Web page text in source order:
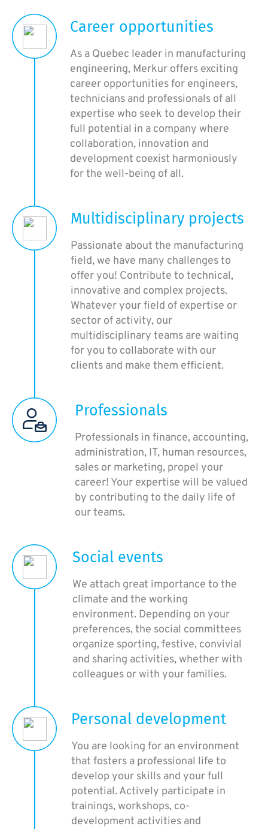
Career opportunities
As a Quebec leader in manufacturing
engineering, Merkur offers exciting
career opportunities for engineers,
technicians and professionals of all
expertise who seek to develop their
full potential in a company where
collaboration, innovation and
development coexist harmoniously
for the well-being of all.
Multidisciplinary projects
Passionate about the manufacturing
field, we have many challenges to
offer you! Contribute to technical,
innovative and complex projects.
Whatever your field of expertise or
sector of activity, our
multidisciplinary teams are waiting
for you to collaborate with our
clients and make them efficient.
Professionals
Professionals in finance, accounting,
administration, IT, human resources,
sales or marketing, propel your
career! Your expertise will be valued
by contributing to the daily life of
our teams.
Social events
We attach great importance to the
climate and the working
environment. Depending on your
preferences, the social committees
organize sporting, festive, convivial
and sharing activities, whether with
colleagues or with your families.
Personal development
You are looking for an environment
that fosters a professional life to
develop your skills and your full
potential. Actively participate in
trainings, workshops, co-
development activities and